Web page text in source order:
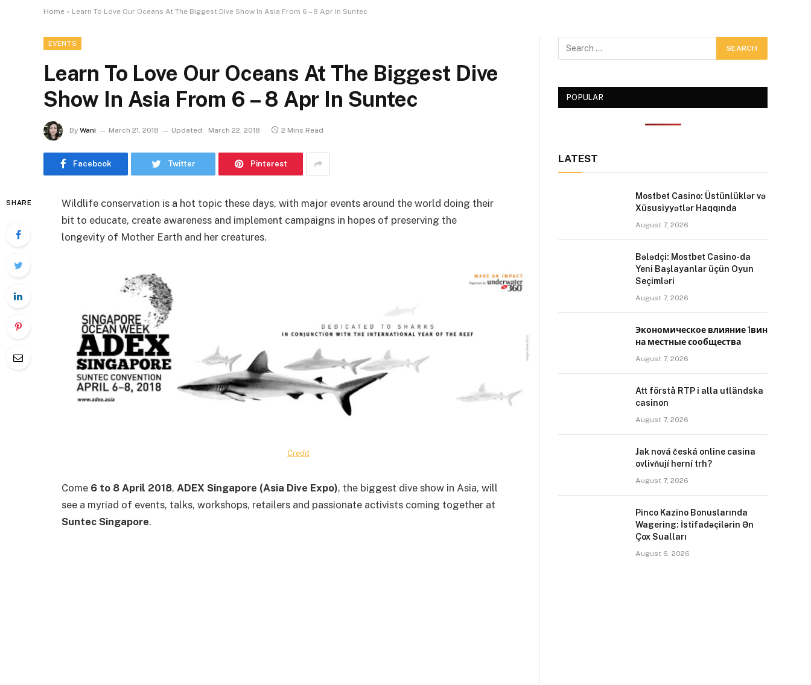
Home » Learn To Love Our Oceans At The Biggest Dive Show In Asia From 6 – 8 Apr In Suntec
EVENTS
Learn To Love Our Oceans At The Biggest Dive
Show In Asia From 6 – 8 Apr In Suntec
By Wani March 21, 2018 Updated: March 22, 2018 2 Mins Read
Facebook Twitter Pinterest
SHARE
Wildlife conservation is a hot topic these days, with major events around the world doing their
bit to educate, create awareness and implement campaigns in hopes of preserving the
longevity of Mother Earth and her creatures.
Credit
Come 6 to 8 April 2018, ADEX Singapore (Asia Dive Expo), the biggest dive show in Asia, will
see a myriad of events, talks, workshops, retailers and passionate activists coming together at
Suntec Singapore.
POPULAR
LATEST
Mostbet Casino: Üstünlüklər və
Xüsusiyyətlər Haqqında
August 7, 2026
Bələdçi: Mostbet Casino-da
Yeni Başlayanlar üçün Oyun
Seçimləri
August 7, 2026
Экономическое влияние 1вин
на местные сообщества
August 7, 2026
Att förstå RTP i alla utländska
casinon
August 7, 2026
Jak nová česká online casina
ovlivňují herní trh?
August 7, 2026
Pinco Kazino Bonuslarında
Wagering: İstifadəçilərin Ən
Çox Sualları
August 6, 2026